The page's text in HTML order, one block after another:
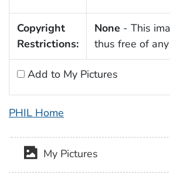
Copyright
Restrictions:
None - This
thus free of
Add to My Pictures
PHIL Home
My Pictures